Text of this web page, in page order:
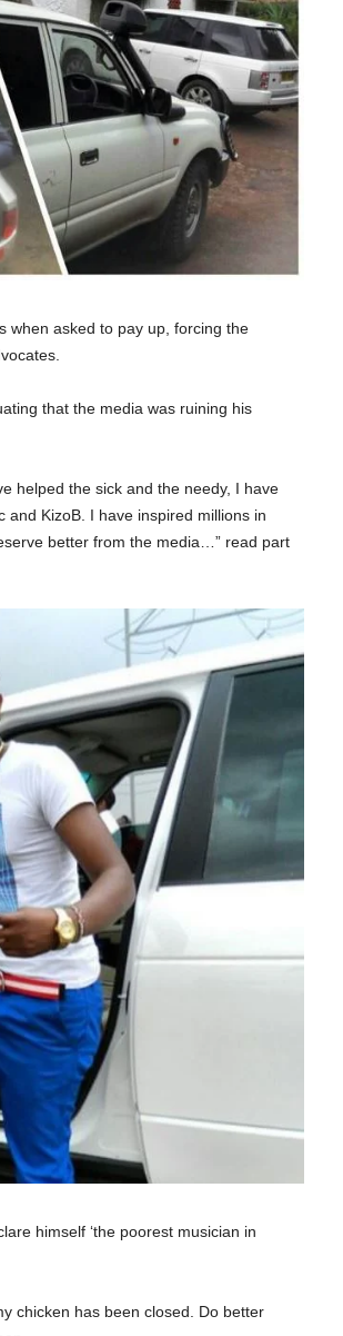
when asked to pay up, forcing the
that the media was ruining his
helped the sick and the needy, I have
and KizoB. I have inspired millions in
better from the media…” read part
himself ‘the poorest musician in
chicken has been closed. Do better